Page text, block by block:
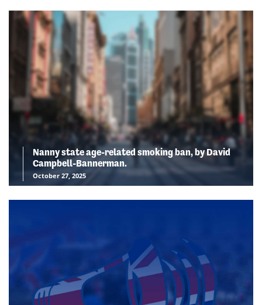
Nanny state age-related smoking ban, by David
Campbell-Bannerman.
October 27, 2025